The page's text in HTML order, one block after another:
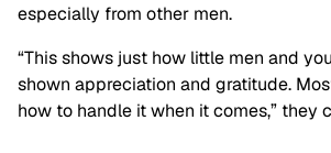
especially from other men.
“This shows just how little men and
shown appreciation and gratitude.
how to handle it when it comes,” they